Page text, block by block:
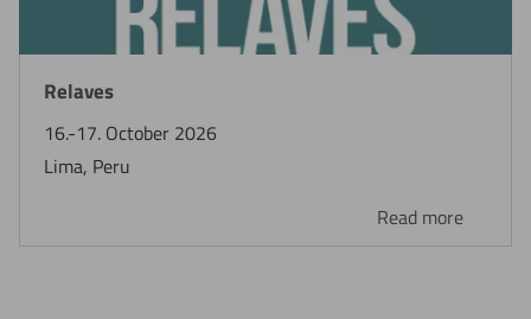
Relaves
16.-17. October 2026
Lima, Peru
Read more